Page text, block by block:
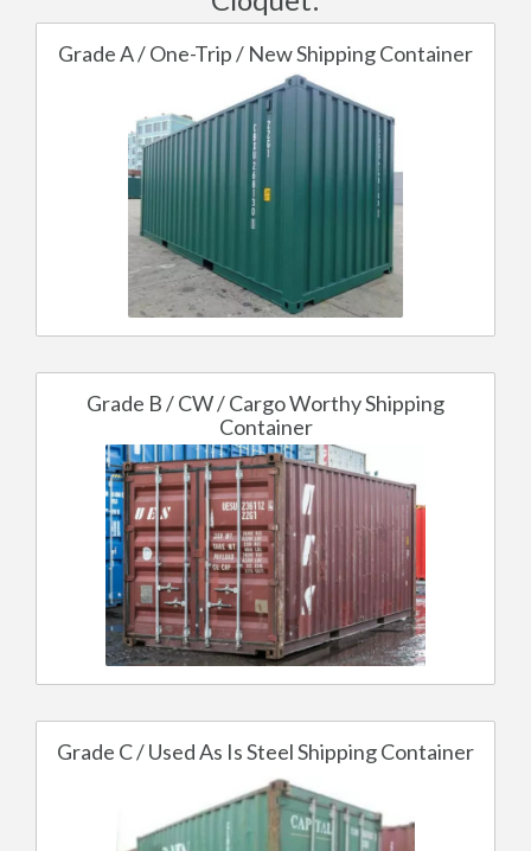
Grade A / One-Trip / New Shipping Container
Grade B / CW / Cargo Worthy Shipping
Container
Grade C / Used As Is Steel Shipping Container